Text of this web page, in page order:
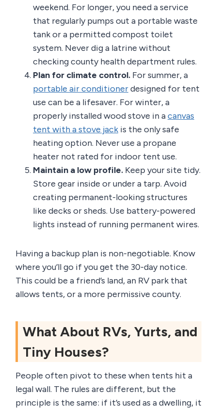
weekend. For longer, you need a service
that regularly pumps out a portable waste
tank or a permitted compost toilet
system. Never dig a latrine without
checking county health department rules.
Plan for climate control. For summer, a
portable air conditionerdesigned for tent
use can be a lifesaver. For winter, a
properly installed wood stove in acanvas
tent with a stove jack is the only safe
heating option. Never use a propane
heater not rated for indoor tent use.
Maintain a low profile. Keep your site tidy.
Store gear inside or under a tarp. Avoid
creating permanent-looking structures
like decks or sheds. Use battery-powered
lights instead of running permanent wires.
Having a backup plan is non-negotiable. Know
where you’ll go if you get the 30-day notice.
This could be a friend’s land, an RV park that
allows tents, or a more permissive county.
What About RVs, Yurts, and
Tiny Houses?
People often pivot to these when tents hit a
legal wall. The rules are different, but the
principle is the same: if it’s used as a dwelling, it